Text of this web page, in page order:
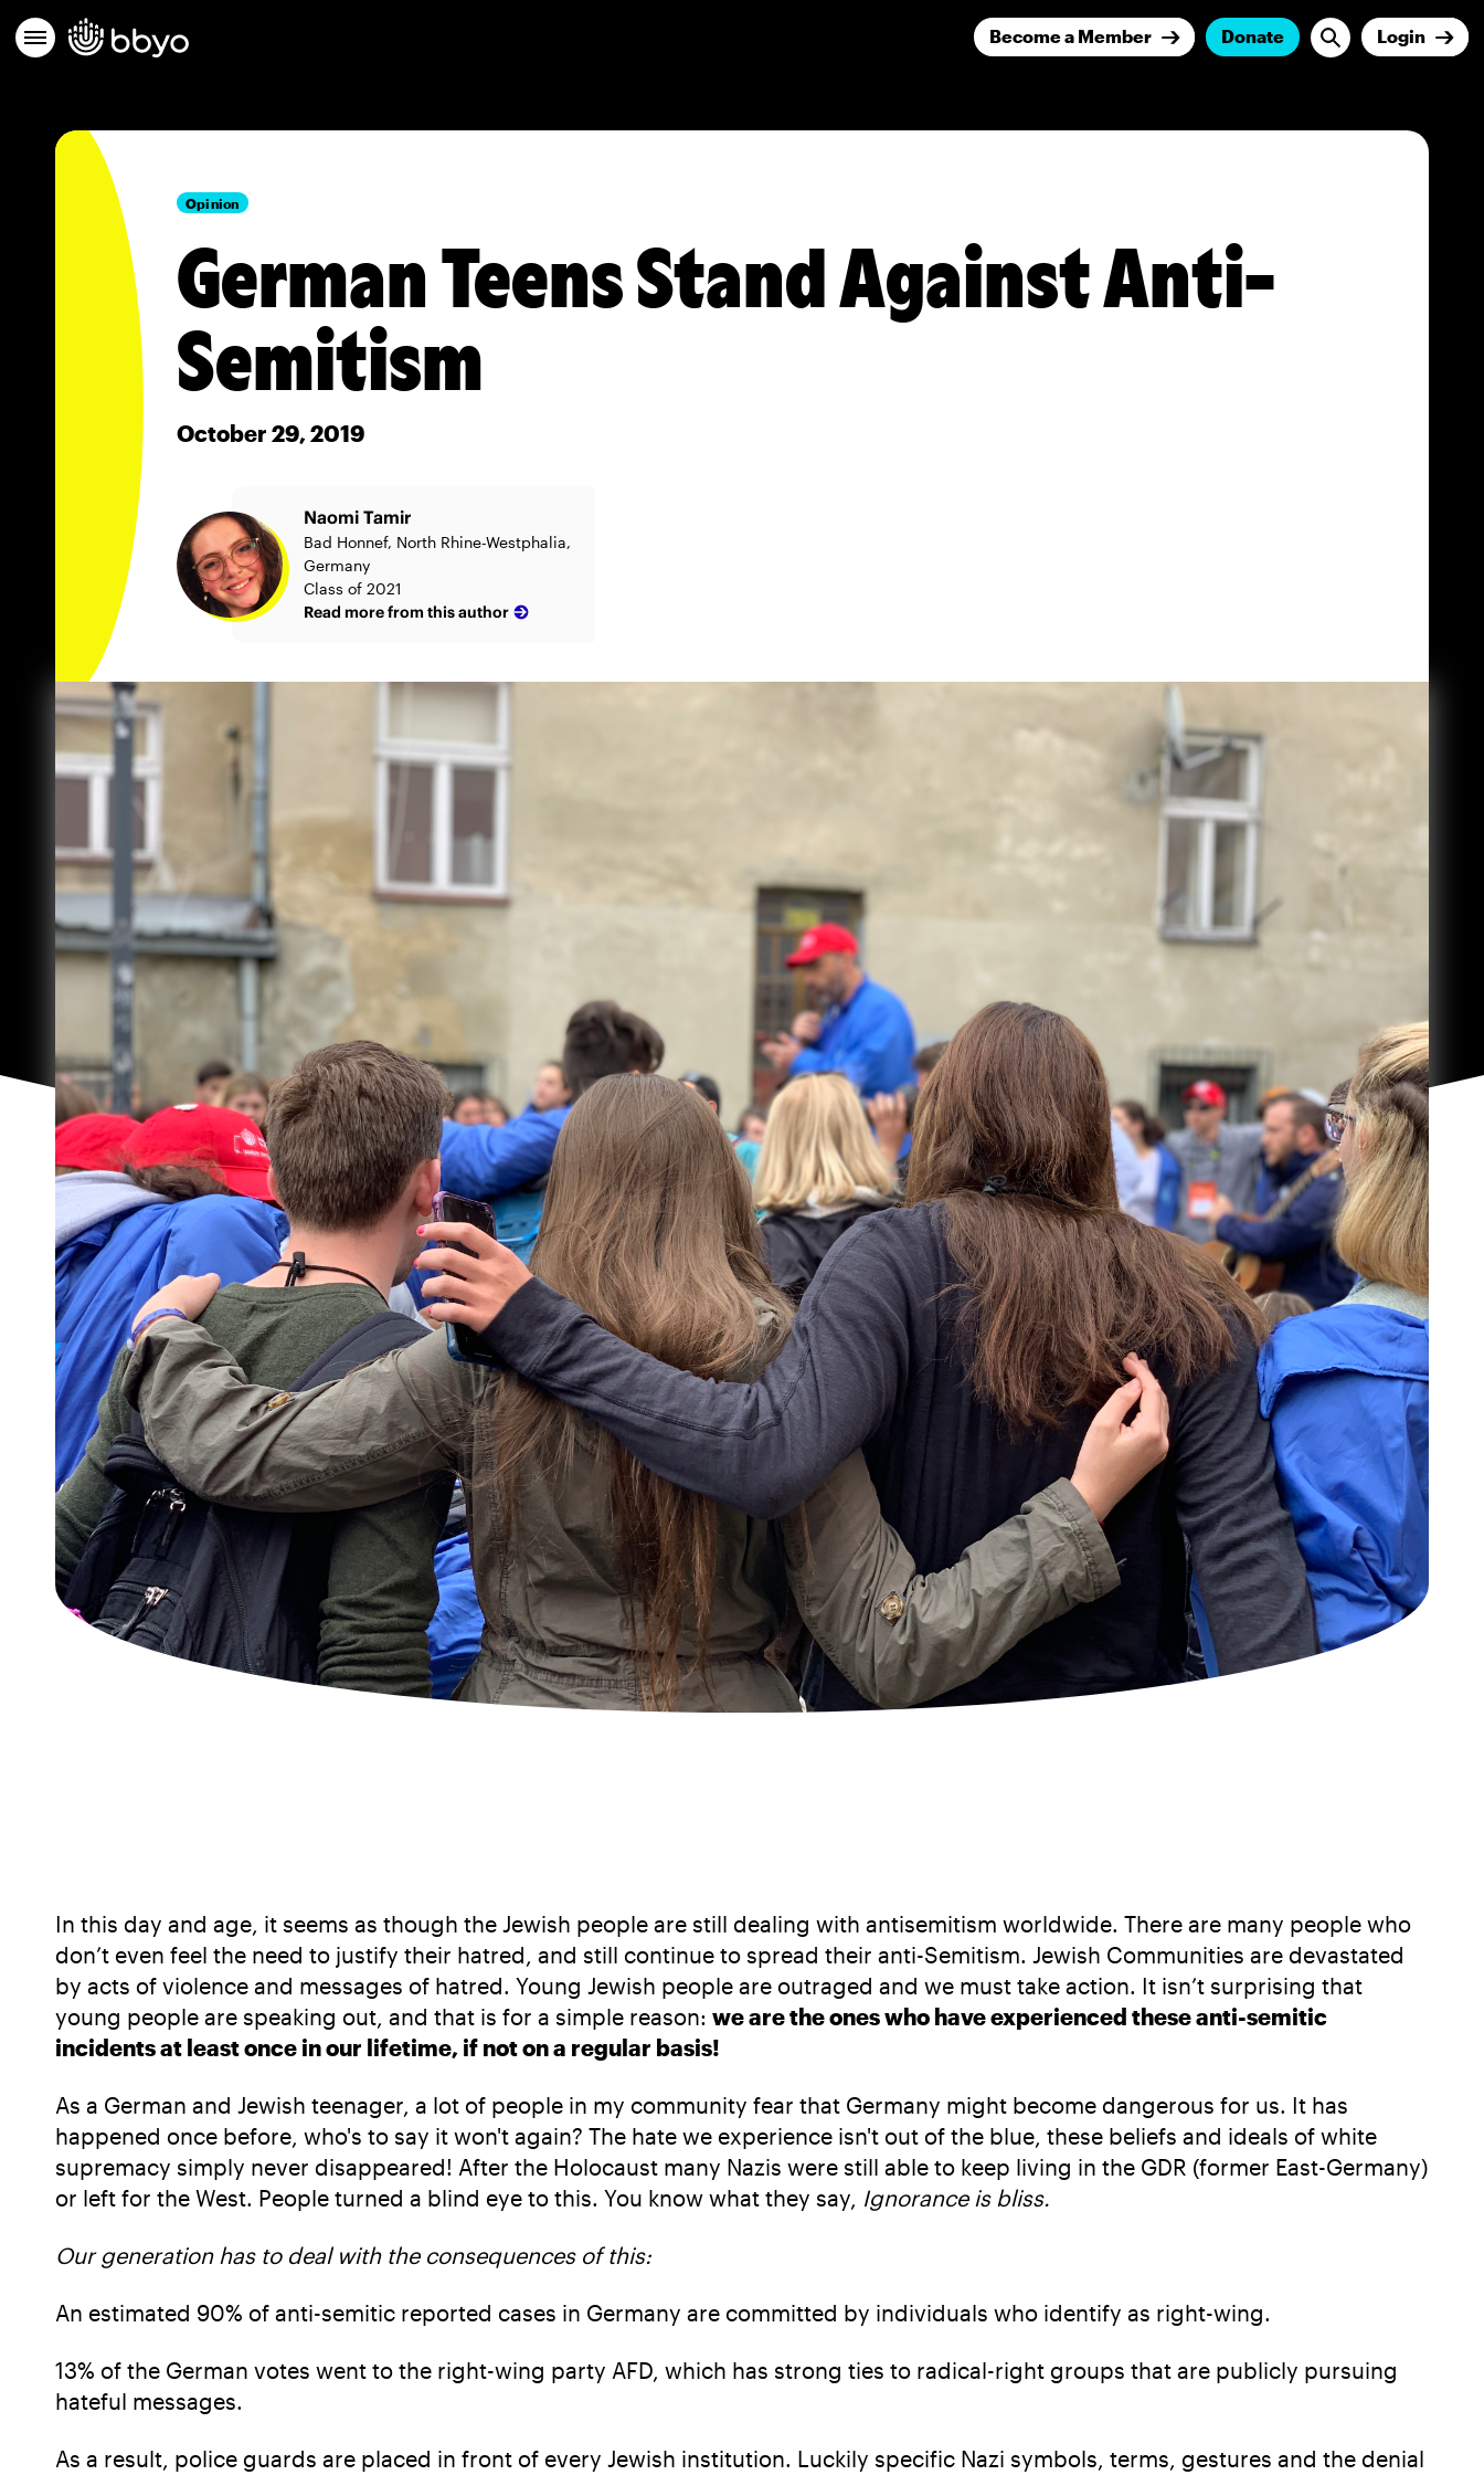
Become a Member Donate Login
Opinion
German Teens Stand Against Anti-
Semitism
October 29, 2019
Naomi Tamir
Bad Honnef, North Rhine-Westphalia,
Germany
Class of 2021
Read more from this author
In this day and age, it seems as though the Jewish people are still dealing with antisemitism worldwide. There are many people who
don’t even feel the need to justify their hatred, and still continue to spread their anti-Semitism. Jewish Communities are devastated
by acts of violence and messages of hatred. Young Jewish people are outraged and we must take action. It isn’t surprising that
young people are speaking out, and that is for a simple reason: we are the ones who have experienced these anti-semitic
incidents at least once in our lifetime, if not on a regular basis!
As a German and Jewish teenager, a lot of people in my community fear that Germany might become dangerous for us. It has
happened once before, who's to say it won't again? The hate we experience isn't out of the blue, these beliefs and ideals of white
supremacy simply never disappeared! After the Holocaust many Nazis were still able to keep living in the GDR (former East-Germany)
or left for the West. People turned a blind eye to this. You know what they say, Ignorance is bliss.
Our generation has to deal with the consequences of this:
An estimated 90% of anti-semitic reported cases in Germany are committed by individuals who identify as right-wing.
13% of the German votes went to the right-wing party AFD, which has strong ties to radical-right groups that are publicly pursuing
hateful messages.
As a result, police guards are placed in front of every Jewish institution. Luckily specific Nazi symbols, terms, gestures and the denial